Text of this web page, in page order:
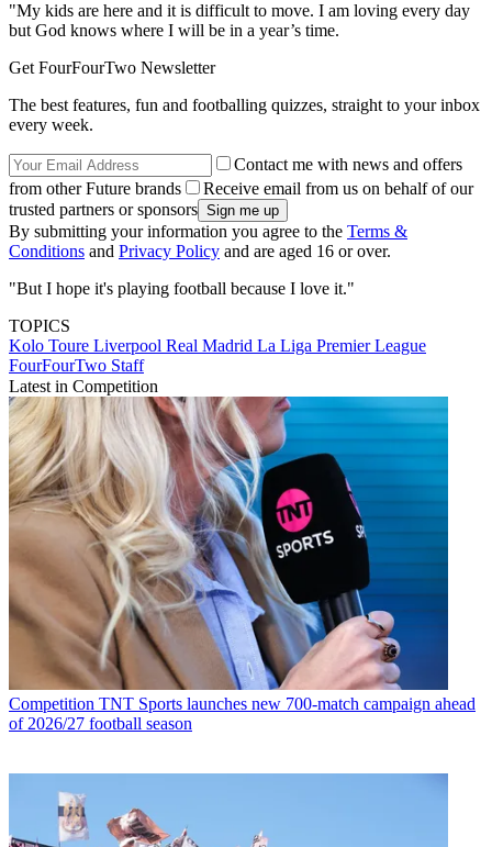
"My kids are here and it is difficult to move. I am loving every day
but God knows where I will be in a year’s time.
Get FourFourTwo Newsletter
The best features, fun and footballing quizzes, straight to your inbox
every week.
Contact me with news and offers
from other Future brands
Receive email from us on behalf of our
trusted partners or sponsors
By submitting your information you agree to the Terms &
Conditions and Privacy Policy and are aged 16 or over.
"But I hope it's playing football because I love it."
TOPICS
Kolo Toure Liverpool Real Madrid La Liga Premier League
FourFourTwo Staff
Latest in Competition
Competition TNT Sports launches new 700-match campaign ahead
of 2026/27 football season